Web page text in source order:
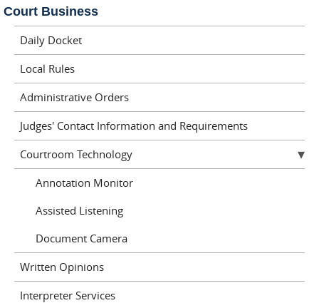
Court Business
Daily Docket
Local Rules
Administrative Orders
Judges' Contact Information and Requirements
Courtroom Technology
Annotation Monitor
Assisted Listening
Document Camera
Written Opinions
Interpreter Services